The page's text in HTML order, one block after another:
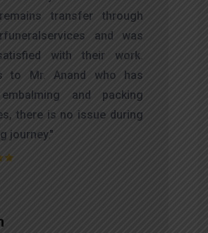
transfer through
and was
with their work.
to Mr. Anand who has
and packing
there is no issue during
journey."